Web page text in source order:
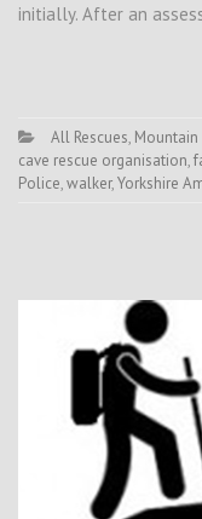
initially. After an
All Rescues, Mountain
cave rescue organisation,
Police,walker,Yorkshire